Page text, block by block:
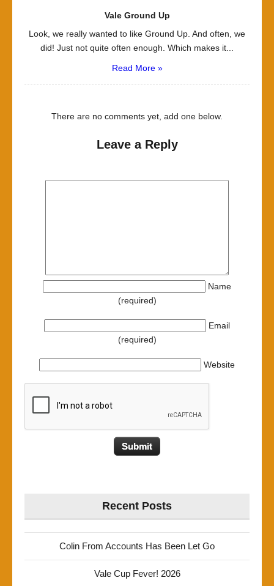
Vale Ground Up
Look, we really wanted to like Ground Up. And often, we
did! Just not quite often enough. Which makes it...
Read More »
There are no comments yet, add one below.
Leave a Reply
Name
(required)
Email
(required)
Website
Recent Posts
Colin From Accounts Has Been Let Go
Vale Cup Fever! 2026